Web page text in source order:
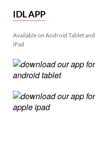
IDL APP
Available on Android Tablet and
iPad